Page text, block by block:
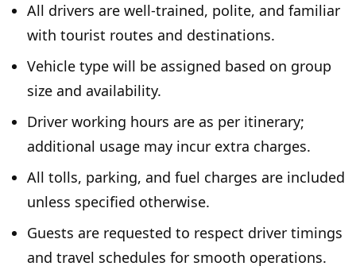
All drivers are well-trained, polite, and familiar
with tourist routes and destinations.
Vehicle type will be assigned based on group
size and availability.
Driver working hours are as per itinerary;
additional usage may incur extra charges.
All tolls, parking, and fuel charges are included
unless specified otherwise.
Guests are requested to respect driver timings
and travel schedules for smooth operations.